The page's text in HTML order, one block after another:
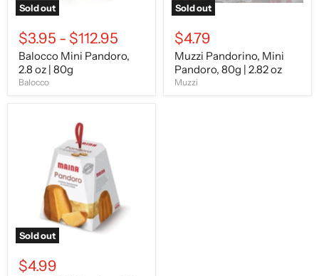
Sold out
$3.95 - $112.95
Balocco Mini Pandoro,
2.8 oz | 80g
Balocco
Sold out
$4.79
Muzzi Pandorino, Mini
Pandoro, 80g | 2.82 oz
Muzzi
Sold out
$4.99